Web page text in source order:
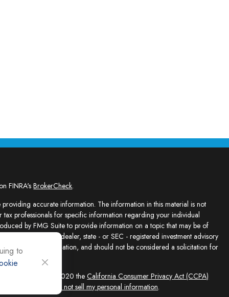
FINRA'sBrokerCheck.
accurate information. The information in this material is not
professionals for specific information regarding your individual
by FMG Suite to provide information on a topic that may be of
broker - dealer, state - or SEC - registered investment advisory
for general information, and should not be considered a solicitation for
As of January 1, 2020 theCalifornia Consumer Privacy Act (CCPA)
Do not sell my personal information.
to